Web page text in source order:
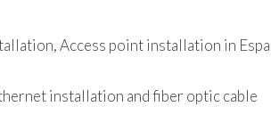
Access point installation in
installation and fiber optic cable